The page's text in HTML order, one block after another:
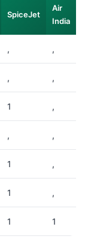
SpiceJet
Air
India
, ,
, ,
1 ,
, ,
1 ,
1 ,
1 1